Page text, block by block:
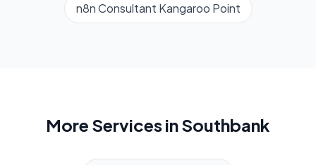
n8n Consultant Kangaroo Point
More Services inSouthbank